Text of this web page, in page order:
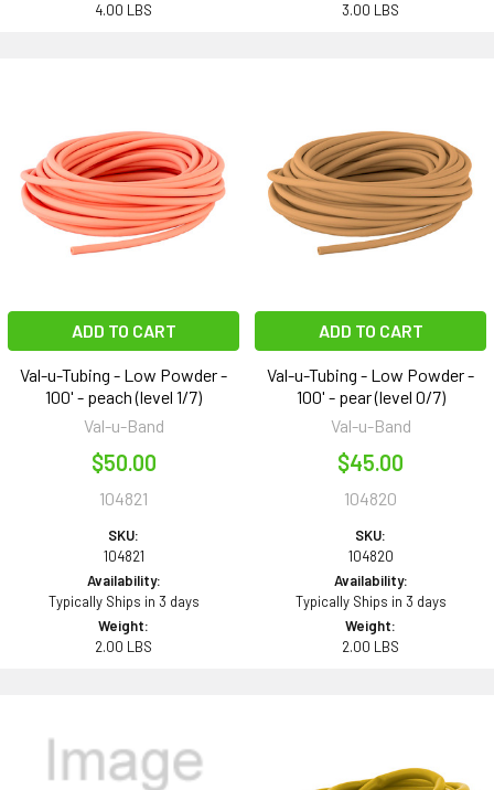
4.00 LBS
3.00 LBS
ADD TO CART
Val-u-Tubing - Low Powder -
100' - peach (level 1/7)
Val-u-Band
$50.00
104821
SKU:
104821
Availability:
Typically Ships in 3 days
Weight:
2.00 LBS
ADD TO CART
Val-u-Tubing - Low Powder -
100' - pear (level 0/7)
Val-u-Band
$45.00
104820
SKU:
104820
Availability:
Typically Ships in 3 days
Weight:
2.00 LBS